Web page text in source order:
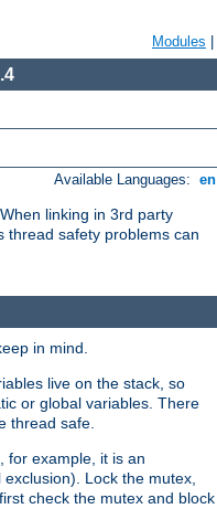
Modules
Available Languages: en
linking in 3rd party
thread safety problems can
in mind.
live on the stack, so
or global variables. There
thread safe.
for example, it is an
Lock the mutex,
check the mutex and block